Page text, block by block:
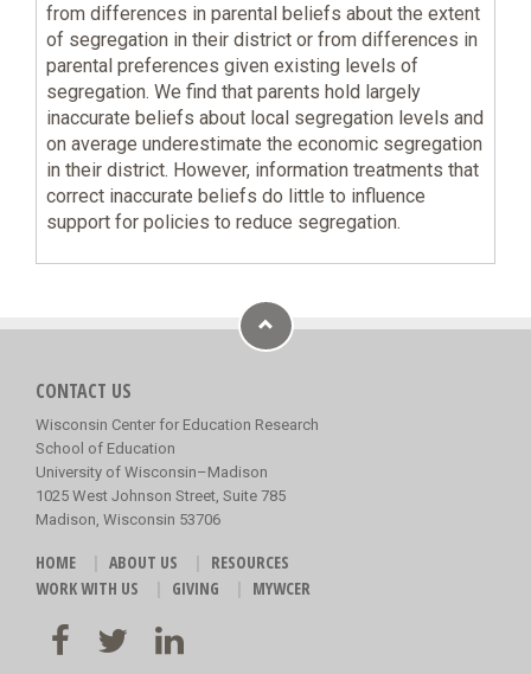
from differences in parental beliefs about the extent
of segregation in their district or from differences in
parental preferences given existing levels of
segregation. We find that parents hold largely
inaccurate beliefs about local segregation levels and
on average underestimate the economic segregation
in their district. However, information treatments that
correct inaccurate beliefs do little to influence
support for policies to reduce segregation.
CONTACT US
Wisconsin Center for Education Research
School of Education
University of Wisconsin–Madison
1025 West Johnson Street, Suite 785
Madison, Wisconsin 53706
HOME ABOUT US
RESOURCES
WORK WITH US
GIVING MYWCER